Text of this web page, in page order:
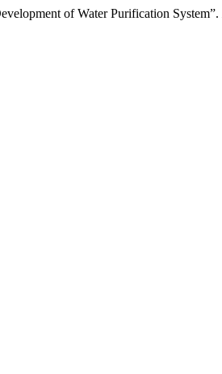
of Water Purification System”.